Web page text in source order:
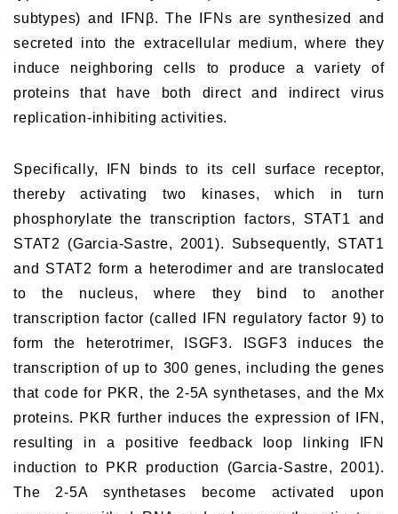
subtypes) and IFNβ. The IFNs are synthesized and
secreted into the extracellular medium, where they
induce neighboring cells to produce a variety of
proteins that have both direct and indirect virus
replication-inhibiting activities.
Specifically, IFN binds to its cell surface receptor,
thereby activating two kinases, which in turn
phosphorylate the transcription factors, STAT1 and
STAT2 (Garcia-Sastre, 2001). Subsequently, STAT1
and STAT2 form a heterodimer and are translocated
to the nucleus, where they bind to another
transcription factor (called IFN regulatory factor 9) to
form the heterotrimer, ISGF3. ISGF3 induces the
transcription of up to 300 genes, including the genes
that code for PKR, the 2-5A synthetases, and the Mx
proteins. PKR further induces the expression of IFN,
resulting in a positive feedback loop linking IFN
induction to PKR production (Garcia-Sastre, 2001).
The 2-5A synthetases become activated upon